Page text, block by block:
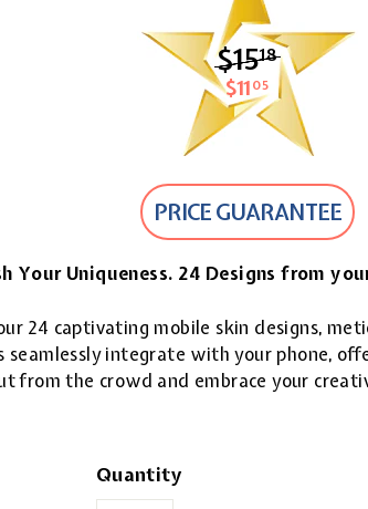
$1518$15.18
$11 05 $11.05
PRICE GUARANTEE
Your Uniqueness. 24 Designs from
24 captivating mobile skin designs,
seamlessly integrate with your phone,
from the crowd and embrace your
Quantity